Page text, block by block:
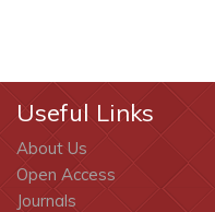
Useful Links
About Us
Open Access
Journals